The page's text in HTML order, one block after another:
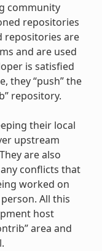
community
repositories
repositories are
and are used
is satisfied
they “push” the
repository.
their local
upstream
are also
conflicts that
worked on
All this
host
area and